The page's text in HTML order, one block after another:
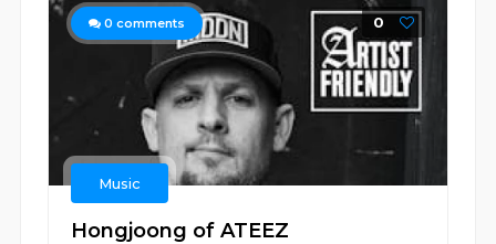
0 comments 0
Music
Hongjoong of ATEEZ